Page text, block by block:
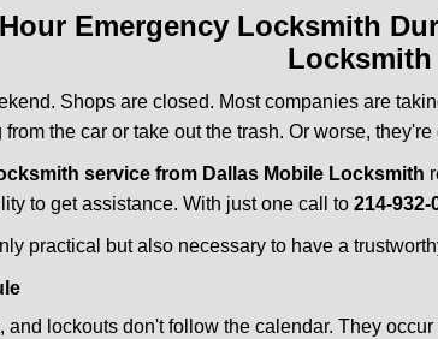
Emergency Locksmith
Locksmith
Shops are closed. Most companies are
the car or take out the trash. Or worse,
service from Dallas Mobile Locksmith
to get assistance. With just one call to 214-932-
practical but also necessary to have a
and lockouts don't follow the calendar. They